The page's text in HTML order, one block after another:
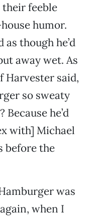
feeble
humor.
though he’d
away wet. As
Harvester said,
so sweaty
he’d
with] Michael
before the
was
when I